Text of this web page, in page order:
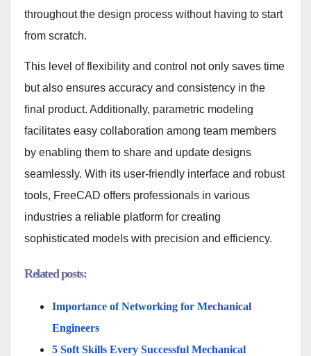
throughout the design process without having to start
from scratch.
This level of flexibility and control not only saves time
but also ensures accuracy and consistency in the
final product. Additionally, parametric modeling
facilitates easy collaboration among team members
by enabling them to share and update designs
seamlessly. With its user-friendly interface and robust
tools, FreeCAD offers professionals in various
industries a reliable platform for creating
sophisticated models with precision and efficiency.
Related posts:
Importance of Networking for Mechanical
Engineers
5 Soft Skills Every Successful Mechanical